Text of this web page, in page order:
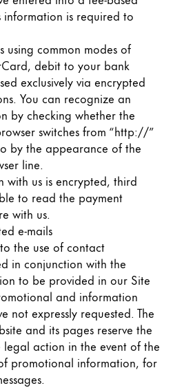
information is required to
using common modes of
debit to your bank
exclusively via encrypted
You can recognize an
by checking whether the
switches from “http://”
by the appearance of the
line.
with us is encrypted, third
to read the payment
with us.
e-mails
the use of contact
in conjunction with the
to be provided in our Site
and information
not expressly requested. The
and its pages reserve the
action in the event of the
promotional information, for